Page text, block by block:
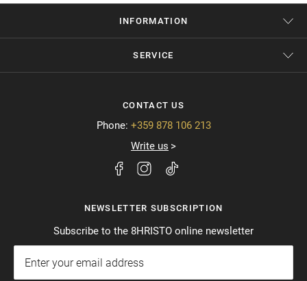
INFORMATION
SERVICE
CONTACT US
Phone: +359 878 106 213
Write us
NEWSLETTER SUBSCRIPTION
Subscribe to the 8HRISTO online newsletter